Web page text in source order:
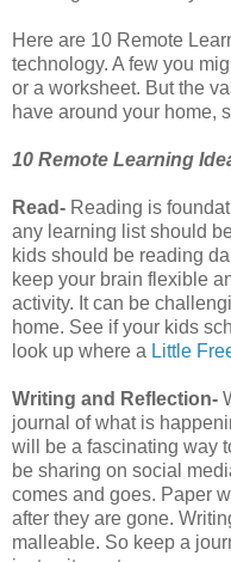
Here are 10 Remote
technology. A few you
or a worksheet. But the
have around your home,
10 Remote Learning
Read- Reading is
any learning list should
kids should be reading
keep your brain flexible
activity. It can be
home. See if your kids
look up where a Little
Writing and Reflection-
journal of what is
will be a fascinating way
be sharing on social
comes and goes. Paper
after they are gone.
malleable. So keep a